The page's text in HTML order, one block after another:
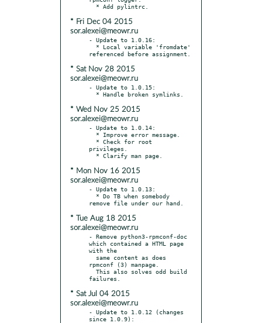
* Fri Dec 04 2015
sor.alexei@meowr.ru
- Update to 1.0.16:
* Sat Nov 28 2015
sor.alexei@meowr.ru
- Update to 1.0.15:
* Wed Nov 25 2015
sor.alexei@meowr.ru
- Update to 1.0.14:
privileges.
* Mon Nov 16 2015
sor.alexei@meowr.ru
- Update to 1.0.13:
* Tue Aug 18 2015
sor.alexei@meowr.ru
- Remove python3-rpmconf-doc
which contained a HTML page
with the
rpmconf (3) manpage.
* Sat Jul 04 2015
sor.alexei@meowr.ru
- Update to 1.0.12 (changes
since 1.0.9):